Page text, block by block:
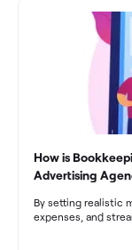
businesses to
How is
Advertising
By setting realistic
expenses, and
Chat with